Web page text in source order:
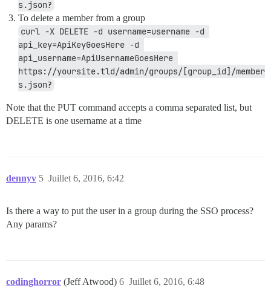
s.json?
To delete a member from a group
curl -X DELETE -d username=username -d
api_key=ApiKeyGoesHere -d
api_username=ApiUsernameGoesHere
https://yoursite.tld/admin/groups/[group_id]/member
s.json?
Note that the PUT command accepts a comma separated list, but
DELETE is one username at a time
dennyv Juillet 6, 2016, 6:42
5
Is there a way to put the user in a group during the SSO process?
Any params?
codinghorror (Jeff Atwood) Juillet 6, 2016, 6:48
6